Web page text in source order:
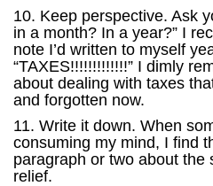
10. Keep perspective. Ask
in a month? In a year?” I
note I’d written to myself
“TAXES!!!!!!!!!!!!!” I dimly
about dealing with taxes
and forgotten now.
11. Write it down. When
consuming my mind, I find
paragraph or two about the
relief.